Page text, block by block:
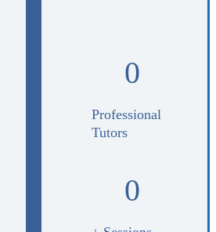
0
Professional
Tutors
0